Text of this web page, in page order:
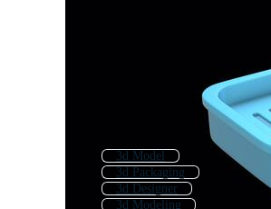
3d Model
3d Packaging
3d Designer
3d Modeling